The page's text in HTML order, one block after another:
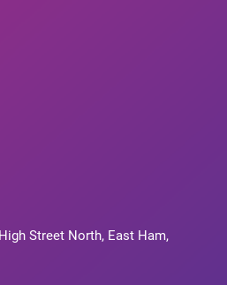
Street North, East Ham,